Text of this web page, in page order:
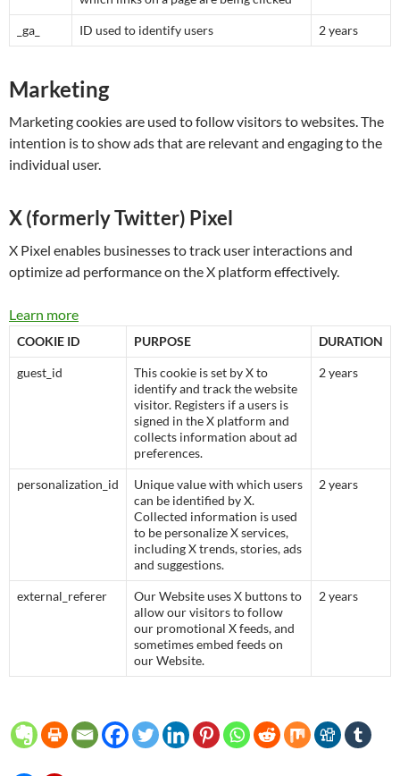
_ga_ ID used to identify users 2 years
Marketing
Marketing cookies are used to follow visitors to websites. The
intention is to show ads that are relevant and engaging to the
individual user.
X (formerly Twitter) Pixel
X Pixel enables businesses to track user interactions and
optimize ad performance on the X platform effectively.
Learn more
COOKIE ID PURPOSE DURATION
guest_id
This cookie is set by X to
identify and track the website
visitor. Registers if a users is
signed in the X platform and
collects information about ad
preferences.
2 years
personalization_id
Unique value with which users
can be identified by X.
Collected information is used
to be personalize X services,
including X trends, stories, ads
and suggestions.
2 years
external_referer
Our Website uses X buttons to
allow our visitors to follow
our promotional X feeds, and
sometimes embed feeds on
our Website.
2 years